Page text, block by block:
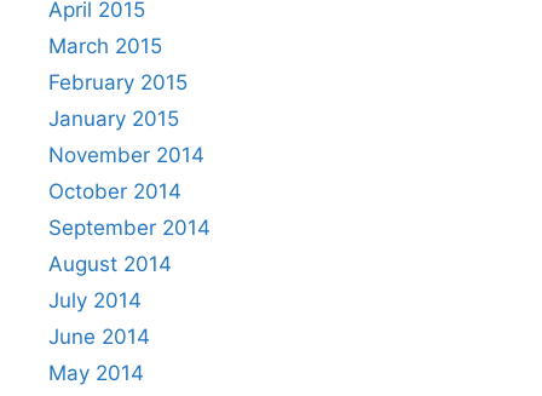
April 2015
March 2015
February 2015
January 2015
November 2014
October 2014
September 2014
August 2014
July 2014
June 2014
May 2014